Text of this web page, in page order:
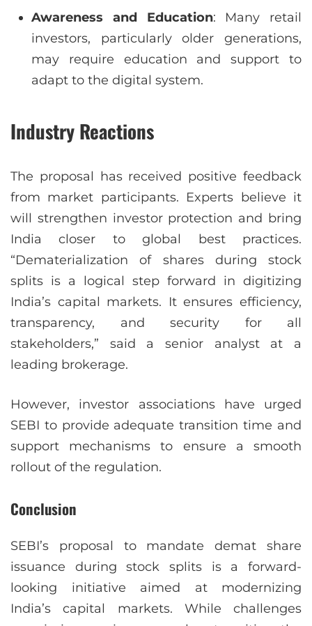
Awareness and Education: Many retail
investors, particularly older generations,
may require education and support to
adapt to the digital system.
Industry Reactions
The proposal has received positive feedback
from market participants. Experts believe it
will strengthen investor protection and bring
India closer to global best practices.
“Dematerialization of shares during stock
splits is a logical step forward in digitizing
India’s capital markets. It ensures efficiency,
transparency, and security for all
stakeholders,” said a senior analyst at a
leading brokerage.
However, investor associations have urged
SEBI to provide adequate transition time and
support mechanisms to ensure a smooth
rollout of the regulation.
Conclusion
SEBI’s proposal to mandate demat share
issuance during stock splits is a forward-
looking initiative aimed at modernizing
India’s capital markets. While challenges